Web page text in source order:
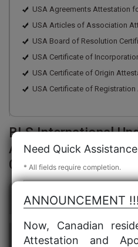
Need Quick
* All fields require completion.
ANNOUNCEMENT !!!
Now, Canadian
Attestation and
USA Agreements Attestation
USA Articles of Association
USA Board of Resolution
USA Certificate of
USA Certificate of Origin
USA Certificate of
BLS International
Attestation Services
Certificates /
Personal Document
Educational Certificate